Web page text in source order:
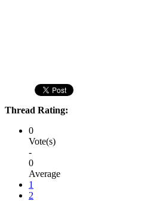
Thread Rating:
0
Vote(s)
-
0
Average
1
2